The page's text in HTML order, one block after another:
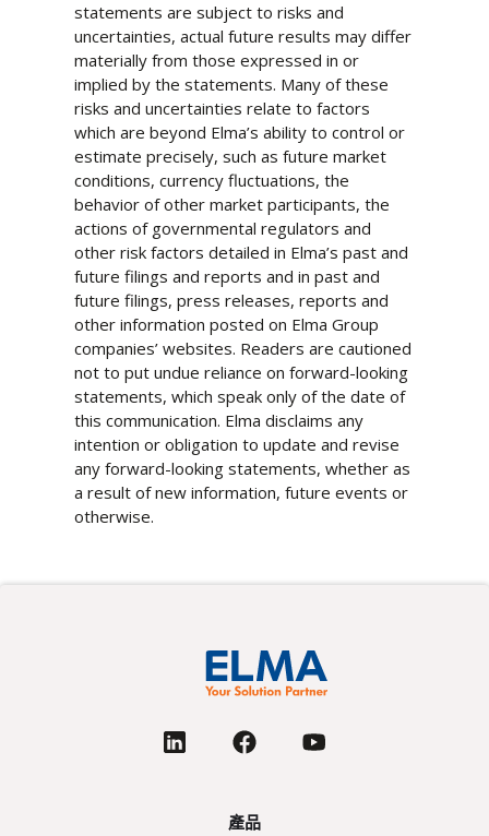
statements are subject to risks and
uncertainties, actual future results may differ
materially from those expressed in or
implied by the statements. Many of these
risks and uncertainties relate to factors
which are beyond Elma’s ability to control or
estimate precisely, such as future market
conditions, currency fluctuations, the
behavior of other market participants, the
actions of governmental regulators and
other risk factors detailed in Elma’s past and
future filings and reports and in past and
future filings, press releases, reports and
other information posted on Elma Group
companies’ websites. Readers are cautioned
not to put undue reliance on forward-looking
statements, which speak only of the date of
this communication. Elma disclaims any
intention or obligation to update and revise
any forward-looking statements, whether as
a result of new information, future events or
otherwise.
產品